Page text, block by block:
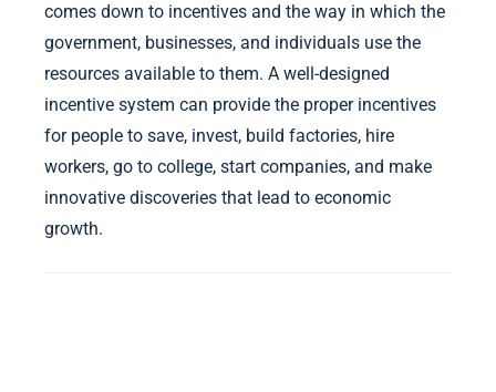
comes down to incentives and the way in which the
government, businesses, and individuals use the
resources available to them. A well-designed
incentive system can provide the proper incentives
for people to save, invest, build factories, hire
workers, go to college, start companies, and make
innovative discoveries that lead to economic
growth.